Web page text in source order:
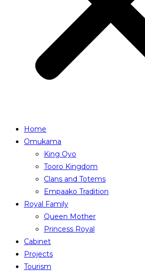
Home
Omukama
King Oyo
Tooro Kingdom
Clans and Totems
Empaako Tradition
Royal Family
Queen Mother
Princess Royal
Cabinet
Projects
Tourism